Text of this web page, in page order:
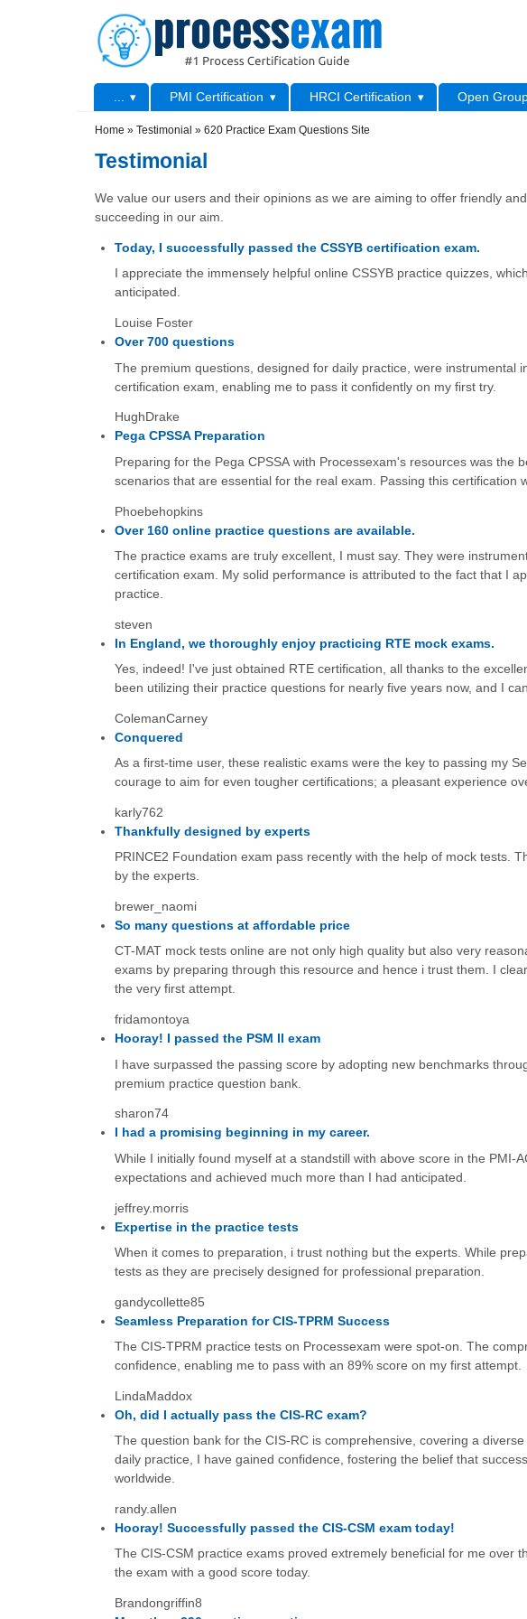
Primary menu PMI Certification HRCI Certification Open
Home » Testimonial » 620 Practice Exam Questions Site
Testimonial
We value our users and their opinions as we are aiming to offer friendly
succeeding in our aim.
Today, I successfully passed the CSSYB certification exam.
I appreciate the immensely helpful online CSSYB practice quizzes,
anticipated.
Louise Foster
Over 700 questions
The premium questions, designed for daily practice, were instrumental
certification exam, enabling me to pass it confidently on my first try.
HughDrake
Pega CPSSA Preparation
Preparing for the Pega CPSSA with Processexam's resources was the
scenarios that are essential for the real exam. Passing this certification
Phoebehopkins
Over 160 online practice questions are available.
The practice exams are truly excellent, I must say. They were
certification exam. My solid performance is attributed to the fact that I
practice.
steven
In England, we thoroughly enjoy practicing RTE mock exams.
Yes, indeed! I've just obtained RTE certification, all thanks to the
been utilizing their practice questions for nearly five years now, and I
ColemanCarney
Conquered
As a first-time user, these realistic exams were the key to passing my
courage to aim for even tougher certifications; a pleasant experience
karly762
Thankfully designed by experts
PRINCE2 Foundation exam pass recently with the help of mock tests.
by the experts.
brewer_naomi
So many questions at affordable price
CT-MAT mock tests online are not only high quality but also very
exams by preparing through this resource and hence i trust them. I
the very first attempt.
fridamontoya
Hooray! I passed the PSM II exam
I have surpassed the passing score by adopting new benchmarks
premium practice question bank.
sharon74
I had a promising beginning in my career.
While I initially found myself at a standstill with above score in the PMI-
expectations and achieved much more than I had anticipated.
jeffrey.morris
Expertise in the practice tests
When it comes to preparation, i trust nothing but the experts. While
tests as they are precisely designed for professional preparation.
gandycollette85
Seamless Preparation for CIS-TPRM Success
The CIS-TPRM practice tests on Processexam were spot-on. The
confidence, enabling me to pass with an 89% score on my first attempt.
LindaMaddox
Oh, did I actually pass the CIS-RC exam?
The question bank for the CIS-RC is comprehensive, covering a
daily practice, I have gained confidence, fostering the belief that
worldwide.
randy.allen
Hooray! Successfully passed the CIS-CSM exam today!
The CIS-CSM practice exams proved extremely beneficial for me over
the exam with a good score today.
Brandongriffin8